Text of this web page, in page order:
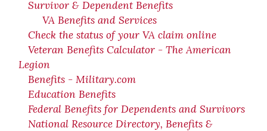
Survivor & Dependent Benefits
VA Benefits and Services
Check the status of your VA claim online
Veteran Benefits Calculator - The American
Legion
Benefits - Military.com
Education Benefits
Federal Benefits for Dependents and Survivors
National Resource Directory, Benefits &